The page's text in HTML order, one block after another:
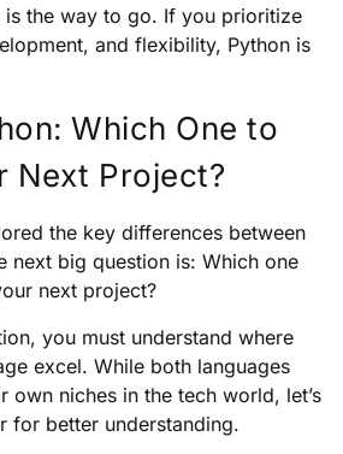
is the way to go. If you prioritize
and flexibility, Python is
Which One to
Next Project?
the key differences between
next big question is: Which one
next project?
you must understand where
excel. While both languages
own niches in the tech world, let’s
for better understanding.